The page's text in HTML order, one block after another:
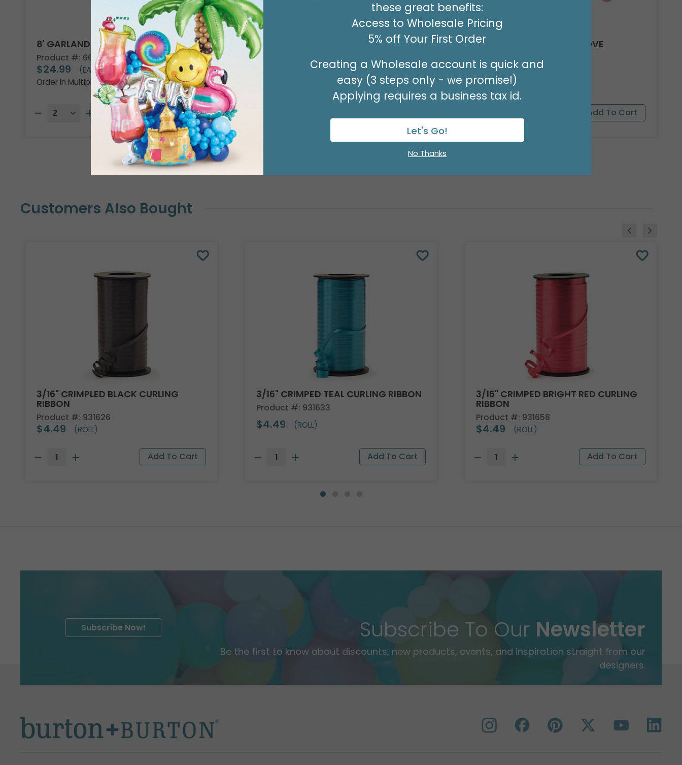
8' GARLAND KIT TROPICAL VIBES
Product #: 66002
$24.99
(EACH)
Order in Multiples of 2
8' GARLAND KIT SWEET PASTEL
Product #: 66006
(EACH)
Order in Multiples of 2
8' GARLAND KIT SWEET LOVE
Product #: 66012
$24.99 (EACH)
Order in Multiples of 2
Customers Also Bought
3/16" CRIMPLED BLACK CURLING
RIBBON
Product #: 931626
$4.49 (ROLL)
3/16" CRIMPED TEAL CURLING RIBBON
Product #: 931633
$4.49 (ROLL)
3/16" CRIMPED BRIGHT RED CURLING
RIBBON
Product #: 931658
$4.49 (ROLL)
Subscribe To Our Newsletter
Be the first to know about discounts, new products, events, and inspiration straight from our
designers.
Subscribe Now!
these great benefits:
Access to Wholesale Pricing
5% off Your First Order
Creating a Wholesale account is quick and
easy (3 steps only - we promise!)
Applying requires a business tax id.
Let's Go!
No Thanks